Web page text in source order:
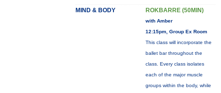
MIND & BODY ROKBARRE (50MIN)
with Amber
12:15pm, Group Ex Room
This class will incorporate the
ballet bar throughout the
class. Every class isolates
each of the major muscle
groups within the body, while